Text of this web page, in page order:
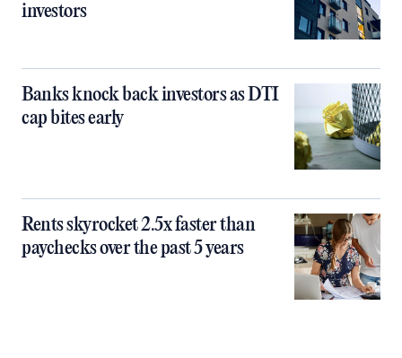
investors
Banks knock back investors as DTI
cap bites early
Rents skyrocket 2.5x faster than
paychecks over the past 5 years